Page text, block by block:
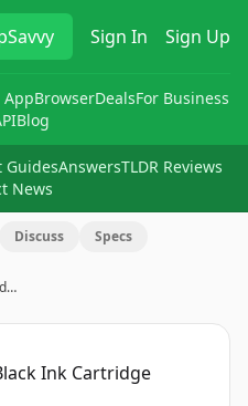
Sign In Sign Up
AppBrowserDealsFor Business
Blog
GuidesAnswersTLDR Reviews
News
Discuss Specs